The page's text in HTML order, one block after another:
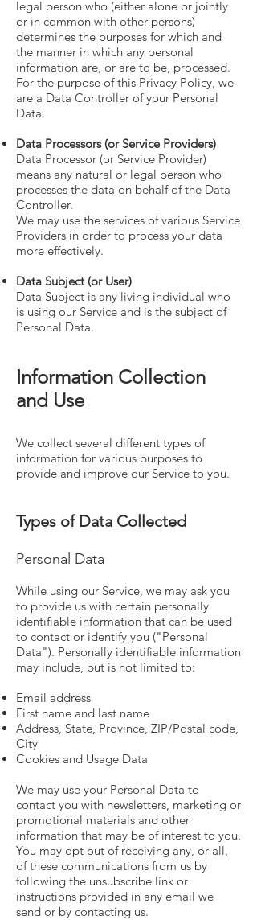
legal person who (either alone or jointly
or in common with other persons)
determines the purposes for which and
the manner in which any personal
information are, or are to be, processed.
For the purpose of this Privacy Policy, we
are a Data Controller of your Personal
Data.
Data Processors (or Service Providers)
Data Processor (or Service Provider)
means any natural or legal person who
processes the data on behalf of the Data
Controller.
We may use the services of various Service
Providers in order to process your data
more effectively.
Data Subject (or User)
Data Subject is any living individual who
is using our Service and is the subject of
Personal Data.
Information Collection
and Use
We collect several different types of
information for various purposes to
provide and improve our Service to you.
Types of Data Collected
Personal Data
While using our Service, we may ask you
to provide us with certain personally
identifiable information that can be used
to contact or identify you ("Personal
Data"). Personally identifiable information
may include, but is not limited to:
Email address
First name and last name
Address, State, Province, ZIP/Postal code,
City
Cookies and Usage Data
We may use your Personal Data to
contact you with newsletters, marketing or
promotional materials and other
information that may be of interest to you.
You may opt out of receiving any, or all,
of these communications from us by
following the unsubscribe link or
instructions provided in any email we
send or by contacting us.